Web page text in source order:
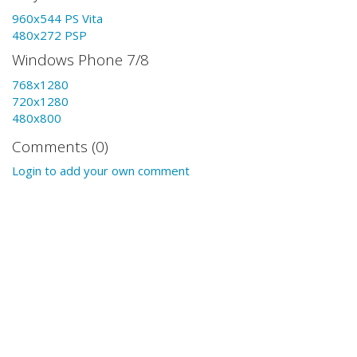
960x544 PS Vita
480x272 PSP
Windows Phone 7/8
768x1280
720x1280
480x800
Comments (0)
Login to add your own comment